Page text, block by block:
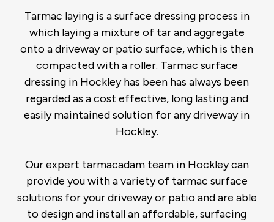
Tarmac laying is a surface dressing process in
which laying a mixture of tar and aggregate
onto a driveway or patio surface, which is then
compacted with a roller. Tarmac surface
dressing in Hockley has been has always been
regarded as a cost effective, long lasting and
easily maintained solution for any driveway in
Hockley.
Our expert tarmacadam team in Hockley can
provide you with a variety of tarmac surface
solutions for your driveway or patio and are able
to design and install an affordable, surfacing